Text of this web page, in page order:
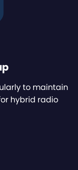
to maintain
hybrid radio